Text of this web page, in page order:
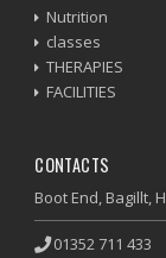
Nutrition
classes
THERAPIES
FACILITIES
CONTACTS
Boot End, Bagillt,
01352 711 433